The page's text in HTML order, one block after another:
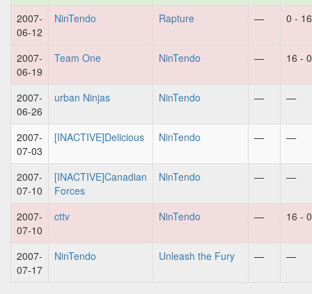
2007-
06-12
NinTendo Rapture — 0 - 16
2007-
06-19
Team One NinTendo — 16 - 0
2007-
06-26
urban Ninjas NinTendo — —
2007-
07-03
[INACTIVE]Delicious NinTendo — —
2007-
07-10
[INACTIVE]Canadian
Forces
NinTendo — —
2007-
07-10
cttv NinTendo — 16 - 0
2007-
07-17
NinTendo Unleash the Fury — —